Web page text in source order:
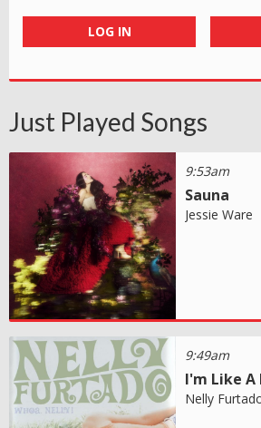
LOG IN
Just Played Songs
9:53am
Sauna
Jessie Ware
9:49am
I'm Like A
Nelly